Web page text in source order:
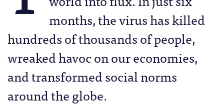
months, the virus has killed
hundreds of thousands of people,
wreaked havoc on our economies,
and transformed social norms
around the globe.